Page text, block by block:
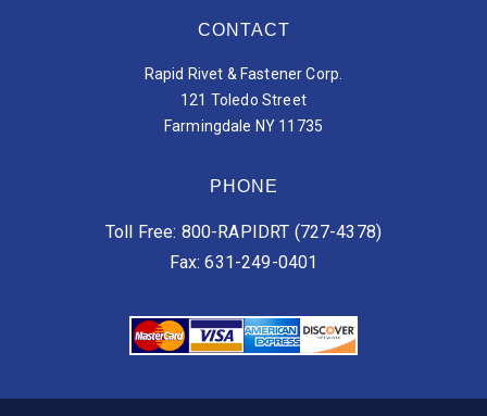
CONTACT
Rapid Rivet & Fastener Corp.
121 Toledo Street
Farmingdale NY 11735
PHONE
Toll Free: 800-RAPIDRT (727-4378)
Fax: 631-249-0401